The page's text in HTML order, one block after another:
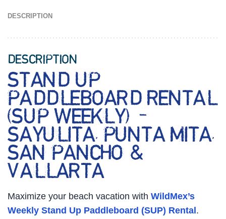
DESCRIPTION
DESCRIPTION
STAND UP
PADDLEBOARD RENTAL
(SUP WEEKLY) –
SAYULITA, PUNTA MITA,
SAN PANCHO &
VALLARTA
Maximize your beach vacation with WildMex’s
Weekly Stand Up Paddleboard (SUP) Rental .